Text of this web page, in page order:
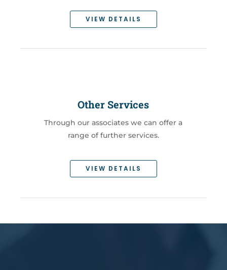
VIEW DETAILS
Other Services
Through our associates we can offer a
range of further services.
VIEW DETAILS